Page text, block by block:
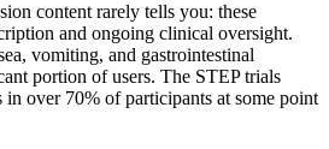
content rarely tells you: these
and ongoing clinical oversight.
vomiting, and gastrointestinal
portion of users. The STEP trials
in over 70% of participants at some point